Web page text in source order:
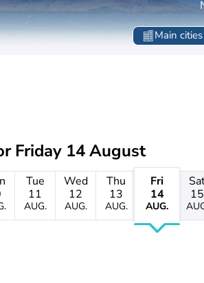
Main cities
Friday 14 August
Tue
11
AUG.
Wed
12
AUG.
Thu
13
AUG.
Fri
14
AUG.
15